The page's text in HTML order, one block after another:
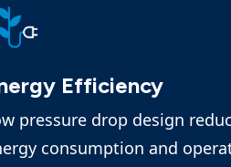
Efficiency
pressure drop design
consumption and